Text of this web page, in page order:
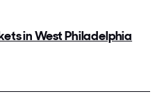
in West Philadelphia